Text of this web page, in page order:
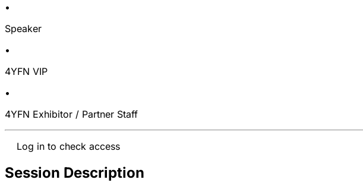
•
Speaker
•
4YFN VIP
•
4YFN Exhibitor / Partner Staff
Log in to check access
Session Description